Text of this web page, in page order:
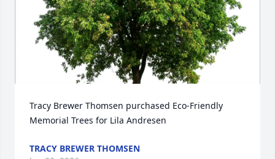
Tracy Brewer Thomsen purchased Eco-Friendly
Memorial Trees for Lila Andresen
TRACY BREWER THOMSEN